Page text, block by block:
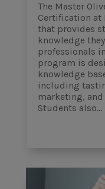
The Master
Certification at
that provides
knowledge
professionals
program is
knowledge
including
marketing,
Students also...